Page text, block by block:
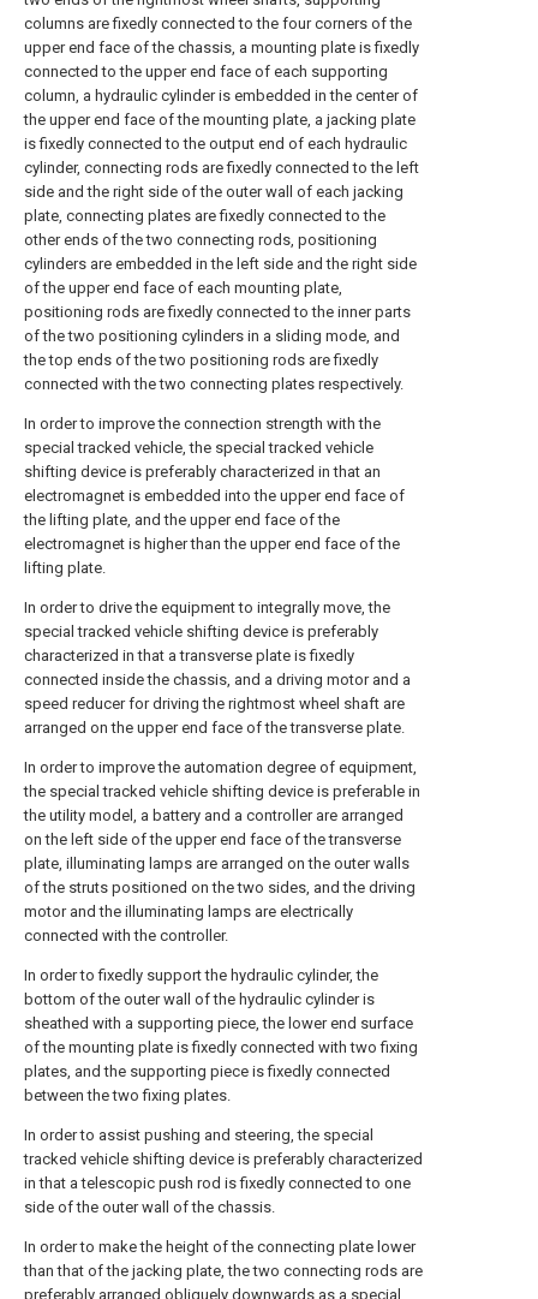
columns are fixedly connected to the four corners of the
upper end face of the chassis, a mounting plate is fixedly
connected to the upper end face of each supporting
column, a hydraulic cylinder is embedded in the center of
the upper end face of the mounting plate, a jacking plate
is fixedly connected to the output end of each hydraulic
cylinder, connecting rods are fixedly connected to the left
side and the right side of the outer wall of each jacking
plate, connecting plates are fixedly connected to the
other ends of the two connecting rods, positioning
cylinders are embedded in the left side and the right side
of the upper end face of each mounting plate,
positioning rods are fixedly connected to the inner parts
of the two positioning cylinders in a sliding mode, and
the top ends of the two positioning rods are fixedly
connected with the two connecting plates respectively.
In order to improve the connection strength with the
special tracked vehicle, the special tracked vehicle
shifting device is preferably characterized in that an
electromagnet is embedded into the upper end face of
the lifting plate, and the upper end face of the
electromagnet is higher than the upper end face of the
lifting plate.
In order to drive the equipment to integrally move, the
special tracked vehicle shifting device is preferably
characterized in that a transverse plate is fixedly
connected inside the chassis, and a driving motor and a
speed reducer for driving the rightmost wheel shaft are
arranged on the upper end face of the transverse plate.
In order to improve the automation degree of equipment,
the special tracked vehicle shifting device is preferable in
the utility model, a battery and a controller are arranged
on the left side of the upper end face of the transverse
plate, illuminating lamps are arranged on the outer walls
of the struts positioned on the two sides, and the driving
motor and the illuminating lamps are electrically
connected with the controller.
In order to fixedly support the hydraulic cylinder, the
bottom of the outer wall of the hydraulic cylinder is
sheathed with a supporting piece, the lower end surface
of the mounting plate is fixedly connected with two fixing
plates, and the supporting piece is fixedly connected
between the two fixing plates.
In order to assist pushing and steering, the special
tracked vehicle shifting device is preferably characterized
in that a telescopic push rod is fixedly connected to one
side of the outer wall of the chassis.
In order to make the height of the connecting plate lower
than that of the jacking plate, the two connecting rods are
preferably arranged obliquely downwards as a special